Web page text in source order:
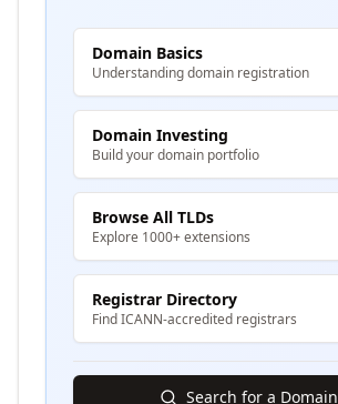
Domain Basics
Understanding domain registration
Domain Investing
Build your domain portfolio
Browse All TLDs
Explore 1000+ extensions
Registrar Directory
Find ICANN-accredited registrars
Search for a Domain